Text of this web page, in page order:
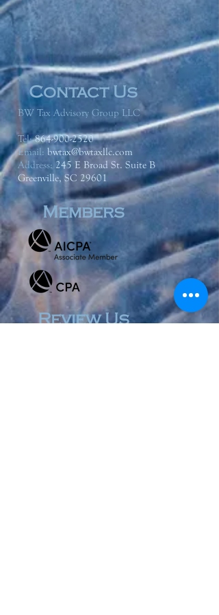
BW Tax Advisory Group LLC
Tel:864-900-2520
Email: bwtax@bwtaxllc.com
Address: 245 E Broad St. Suite B
Greenville, SC 29601
Contact Us
Members
Review Us